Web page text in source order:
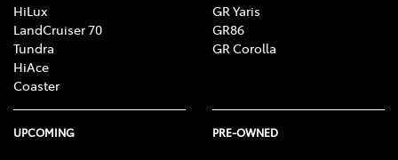
HiLux
LandCruiser 70
Tundra
HiAce
Coaster
GR Yaris
GR86
GR Corolla
UPCOMING PRE-OWNED